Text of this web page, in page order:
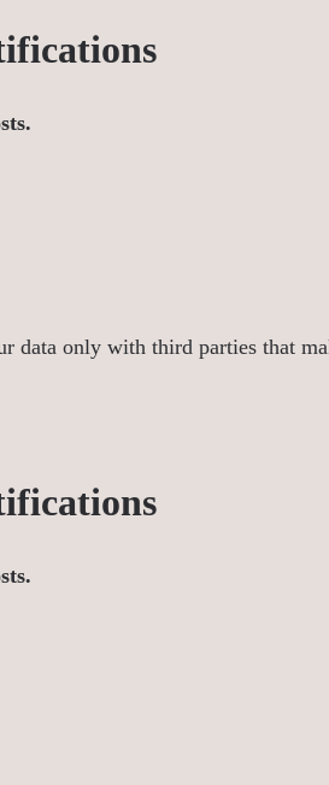
data only with third parties that